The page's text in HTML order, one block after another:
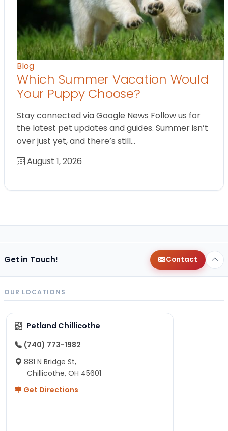
Blog
Which Summer Vacation Would
Your Puppy Choose?
Stay connected via Google News Follow us for
the latest pet updates and guides. Summer isn’t
over just yet, and there’s still…
August 1, 2026
Get in Touch! Contact
OUR LOCATIONS
Petland Chillicothe
(740) 773-1982
881 N Bridge St,
Chillicothe, OH 45601
Get Directions